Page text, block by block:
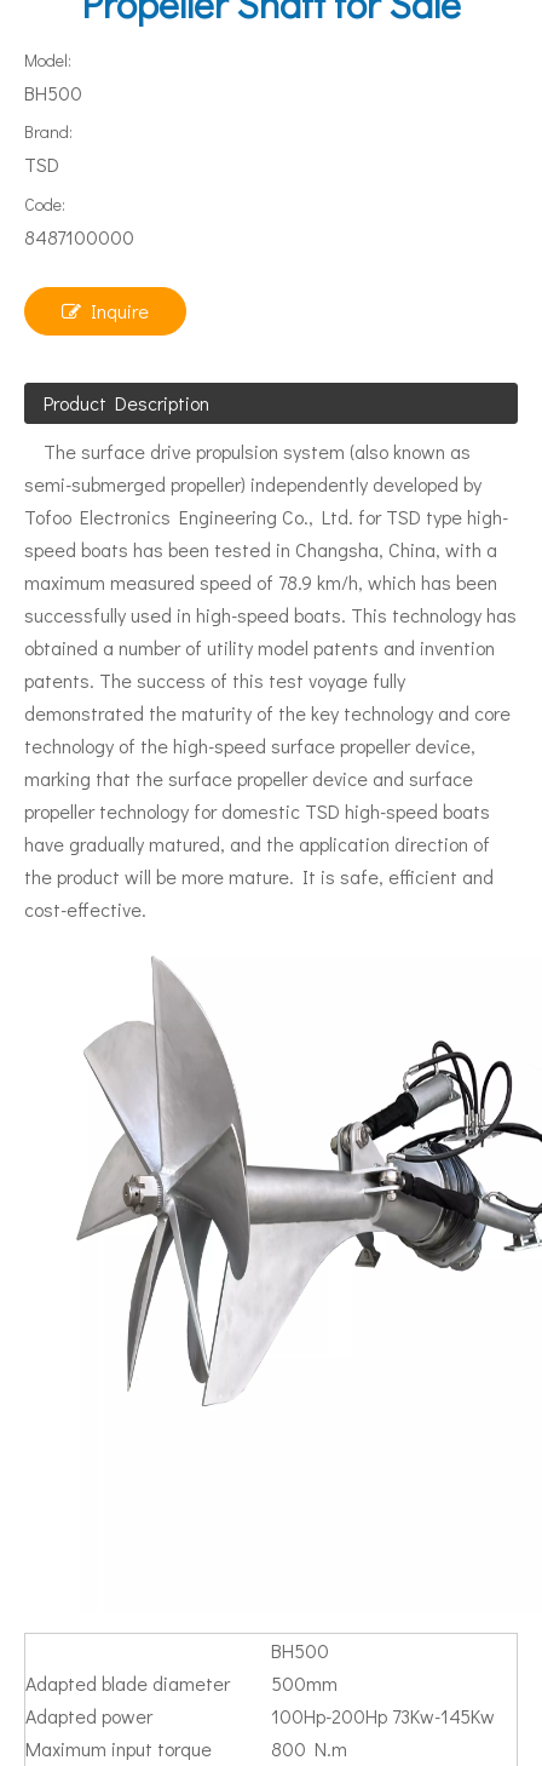
Model:
BH500
Brand:
TSD
Code:
8487100000
Inquire
Product Description
The surface drive propulsion system (also known as
semi-submerged propeller) independently developed by
Tofoo Electronics Engineering Co., Ltd. for TSD type high-
speed boats has been tested in Changsha, China, with a
maximum measured speed of 78.9 km/h, which has been
successfully used in high-speed boats. This technology has
obtained a number of utility model patents and invention
patents. The success of this test voyage fully
demonstrated the maturity of the key technology and core
technology of the high-speed surface propeller device,
marking that the surface propeller device and surface
propeller technology for domestic TSD high-speed boats
have gradually matured, and the application direction of
the product will be more mature. It is safe, efficient and
cost-effective.
BH500
Adapted blade diameter
500mm
Adapted power
100Hp-200Hp 73Kw-145Kw
Maximum input torque
800 N.m